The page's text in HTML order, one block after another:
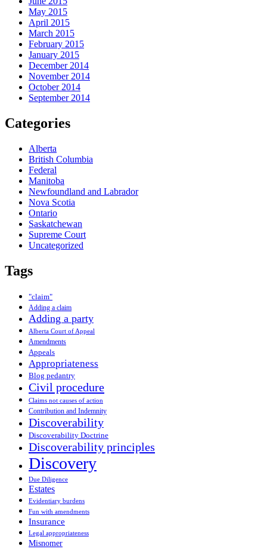
May 2015
April 2015
March 2015
February 2015
January 2015
December 2014
November 2014
October 2014
September 2014
Categories
Alberta
British Columbia
Federal
Manitoba
Newfoundland and Labrador
Nova Scotia
Ontario
Saskatchewan
Supreme Court
Uncategorized
Tags
"claim"
Adding a claim
Adding a party
Alberta Court of Appeal
Amendments
Appeals
Appropriateness
Blog pedantry
Civil procedure
Claims not causes of action
Contribution and Indemnity
Discoverability
Discoverability Doctrine
Discoverability principles
Discovery
Due Diligence
Estates
Evidentiary burdens
Fun with amendments
Insurance
Legal appropriateness
Misnomer